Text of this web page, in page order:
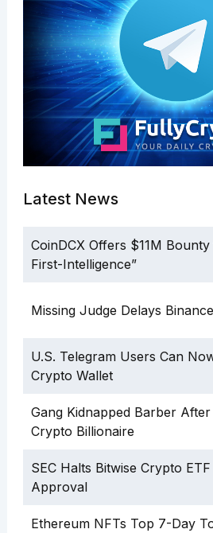
Latest News
CoinDCX Offers $11M
First-Intelligence”
Missing Judge Delays
U.S. Telegram Users Can
Crypto Wallet
Gang Kidnapped Barber
Crypto Billionaire
SEC Halts Bitwise Crypto
Approval
Ethereum NFTs Top 7-Day